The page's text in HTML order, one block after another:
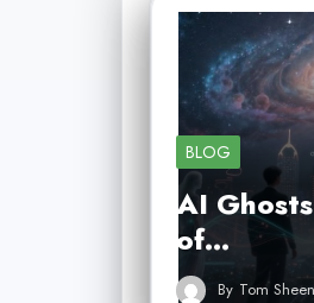
BLOG
AI
of…
By Tom Sheen